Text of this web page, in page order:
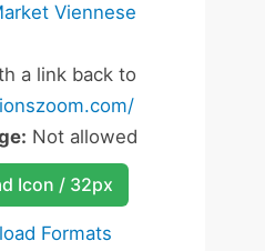
Viennese
a link back to
Not allowed
Icon / 32px
Formats